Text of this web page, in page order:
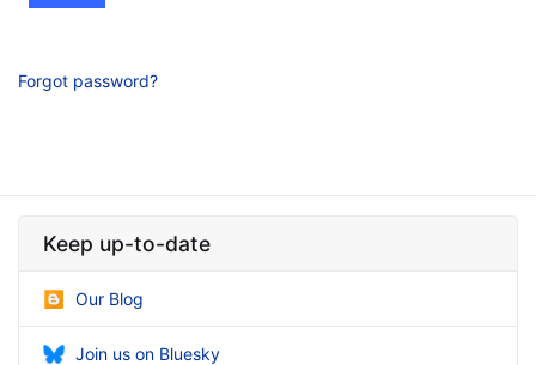
Forgot password?
Keep up-to-date
Our Blog
Join us on Bluesky